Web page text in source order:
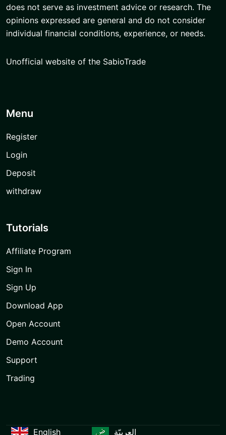
does not serve as investment advice or research. The
opinions expressed are general and do not consider
individual financial conditions, experience, or needs.
Unofficial website of the SabioTrade
Menu
Register
Login
Deposit
withdraw
Tutorials
Affiliate Program
Sign In
Sign Up
Download App
Open Account
Demo Account
Support
Trading
English العربيّة